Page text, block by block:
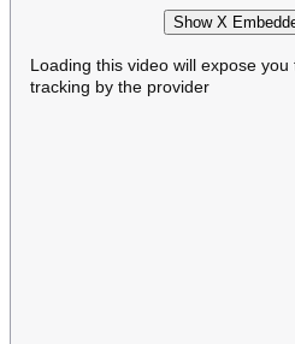
Show X
Loading this video will expose
tracking by the provider